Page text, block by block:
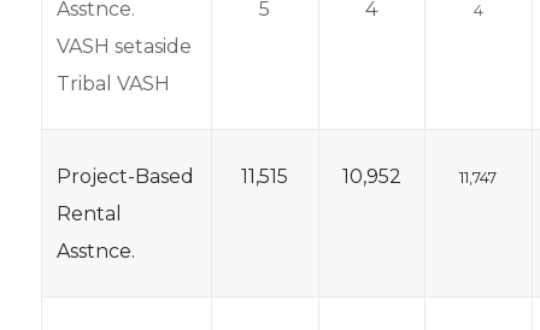
Asstnce.
VASH setaside
Tribal VASH
5
4
4
Project-Based
Rental
Asstnce.
11,515 10,952 11,747